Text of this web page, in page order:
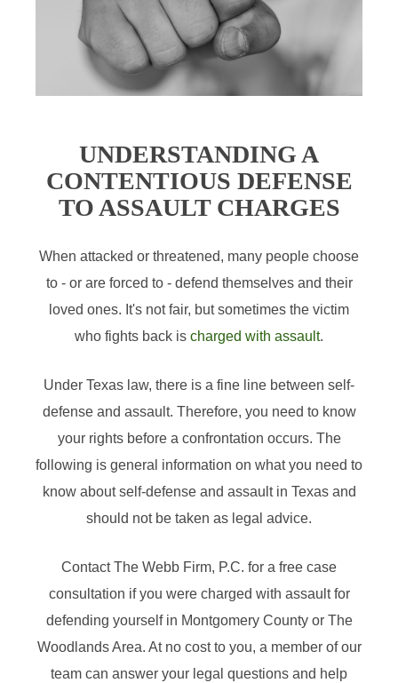
UNDERSTANDING A
CONTENTIOUS DEFENSE
TO ASSAULT CHARGES
When attacked or threatened, many people choose
to - or are forced to - defend themselves and their
loved ones. It's not fair, but sometimes the victim
who fights back is charged with assault.
Under Texas law, there is a fine line between self-
defense and assault. Therefore, you need to know
your rights before a confrontation occurs. The
following is general information on what you need to
know about self-defense and assault in Texas and
should not be taken as legal advice.
Contact The Webb Firm, P.C. for a free case
consultation if you were charged with assault for
defending yourself in Montgomery County or The
Woodlands Area. At no cost to you, a member of our
team can answer your legal questions and help